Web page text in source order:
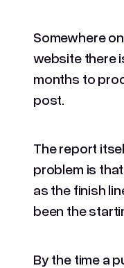
Somewhere
website there
months to
post.
The report
problem is
as the finish
been the
By the time a